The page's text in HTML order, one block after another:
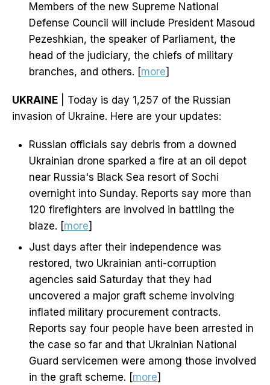
Members of the new Supreme National
Defense Council will include President Masoud
Pezeshkian, the speaker of Parliament, the
head of the judiciary, the chiefs of military
branches, and others. [more]
UKRAINE | Today is day 1,257 of the Russian
invasion of Ukraine. Here are your updates:
Russian officials say debris from a downed
Ukrainian drone sparked a fire at an oil depot
near Russia's Black Sea resort of Sochi
overnight into Sunday. Reports say more than
120 firefighters are involved in battling the
blaze. [more]
Just days after their independence was
restored, two Ukrainian anti-corruption
agencies said Saturday that they had
uncovered a major graft scheme involving
inflated military procurement contracts.
Reports say four people have been arrested in
the case so far and that Ukrainian National
Guard servicemen were among those involved
in the graft scheme. [more]